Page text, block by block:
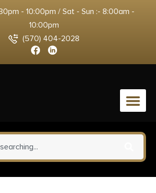
- 10:00pm / Sat - Sun :- 8:00am -
10:00pm
(570) 404-2028